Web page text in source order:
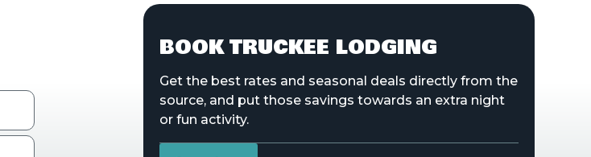
BOOK TRUCKEE LODGING
Get the best rates and seasonal deals directly from the
source, and put those savings towards an extra night
or fun activity.